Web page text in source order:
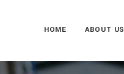
HOME ABOUT US